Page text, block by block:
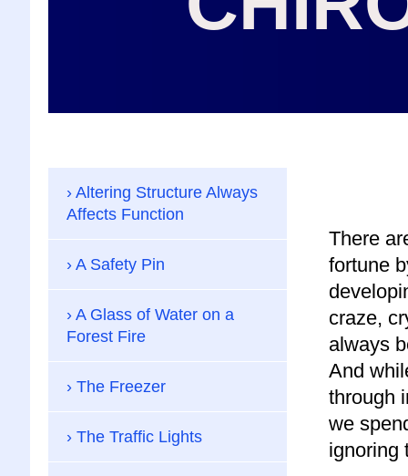
There
fortune
craze,
always
And
through
we
ignoring
Altering Structure Always
Affects Function
A Safety Pin
A Glass of Water on a
Forest Fire
The Freezer
The Traffic Lights